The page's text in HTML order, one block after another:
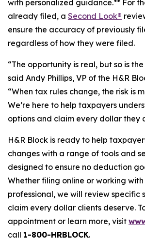
with personalized guidance.** For
already filed, a Second Look®
ensure the accuracy of previously
regardless of how they were filed.
“The opportunity is real, but so is
said Andy Phillips, VP of the H&R
“When tax rules change, the risk is
We’re here to help taxpayers
options and claim every dollar they
H&R Block is ready to help
changes with a range of tools and
designed to ensure no deduction
Whether filing online or working
professional, we will review specific
claim every dollar clients deserve.
appointment or learn more, visit
call 1-800-HRBLOCK.